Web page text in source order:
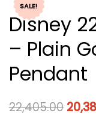
SALE!
Disney
– Plain
Pendant
22,405.00